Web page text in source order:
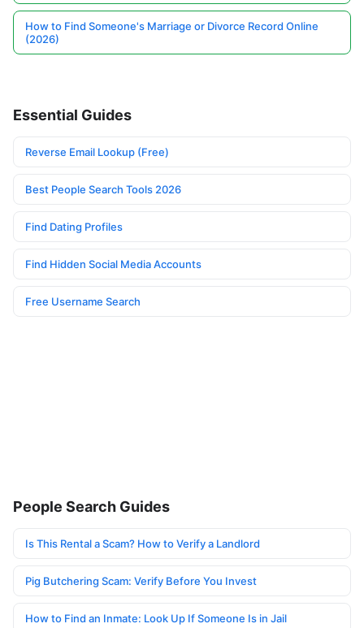
How to Find Someone's Marriage or Divorce Record Online
(2026)
Essential Guides
Reverse Email Lookup (Free)
Best People Search Tools 2026
Find Dating Profiles
Find Hidden Social Media Accounts
Free Username Search
People Search Guides
Is This Rental a Scam? How to Verify a Landlord
Pig Butchering Scam: Verify Before You Invest
How to Find an Inmate: Look Up If Someone Is in Jail